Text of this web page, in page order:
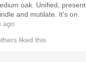
oak. Unified, present
and mutilate. It's on.
ago
liked this